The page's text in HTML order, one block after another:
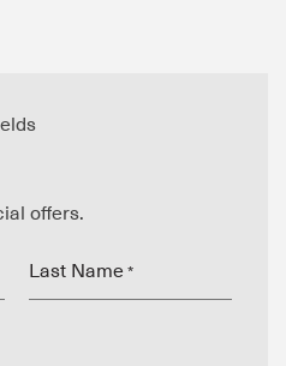
offers.
Last Name *